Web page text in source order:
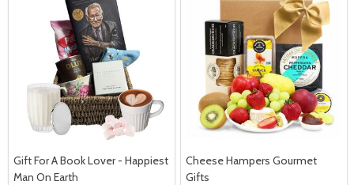
Gift For A Book Lover - Happiest
Man On Earth
Cheese Hampers Gourmet
Gifts